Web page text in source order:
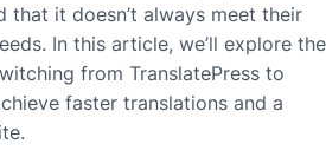
that it doesn’t always meet their
In this article, we’ll explore the
from TranslatePress to
faster translations and a